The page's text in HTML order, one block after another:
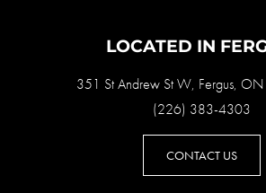
LOCATED IN
351 St Andrew St W, Fergus,
(226) 383-4303
CONTACT US